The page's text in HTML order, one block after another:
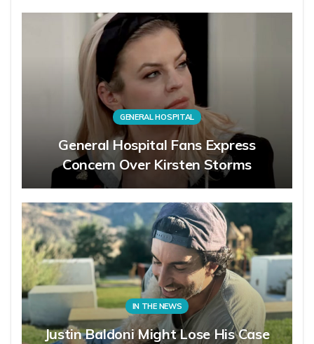
GENERAL HOSPITAL
General Hospital Fans Express
Concern Over Kirsten Storms
IN THE NEWS
Justin Baldoni Might Lose His Case